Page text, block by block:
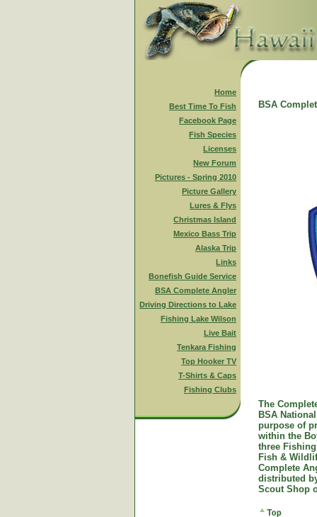
Home
Best Time To Fish
Facebook Page
Fish Species
Licenses
New Forum
Pictures - Spring 2010
Picture Gallery
Lures & Flys
Christmas Island
Mexico Bass Trip
Alaska Trip
Links
Bonefish Guide Service
BSA Complete Angler
Driving Directions to Lake
Fishing Lake Wilson
Live Bait
Tenkara Fishing
Top Hooker TV
T-Shirts & Caps
Fishing Clubs
BSA
The
BSA
purpose of
within the
three
Fish &
Complete
distributed
Scout Shop